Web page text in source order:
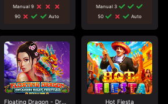
Manual 9
90
Auto
Manual 3
50
Auto
Floating Dragon - Dragon Boat Festival Hot Fiesta